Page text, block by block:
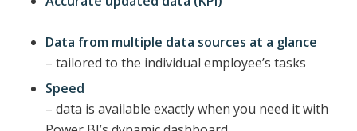
Data from multiple data sources at a glance
– tailored to the individual employee’s tasks
Speed
– data is available exactly when you need it with